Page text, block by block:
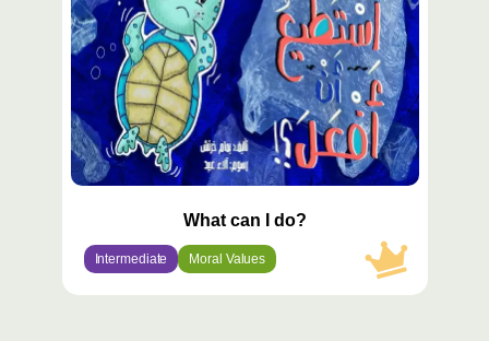
What can I do?
Intermediate Moral Values